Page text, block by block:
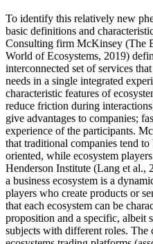
To identify this relatively new
basic definitions and
Consulting firm McKinsey (The
World of Ecosystems, 2019)
interconnected set of services
needs in a single integrated
characteristic features of
reduce friction during
give advantages to companies;
experience of the participants.
that traditional companies tend
oriented, while ecosystem
Henderson Institute (Lang et al.,
a business ecosystem is a
players who create products or
that each ecosystem can be
proposition and a specific, albeit
subjects with different roles. The